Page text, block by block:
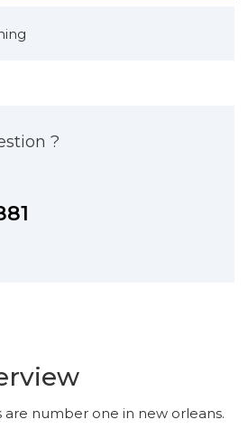
?
are number one in new orleans.